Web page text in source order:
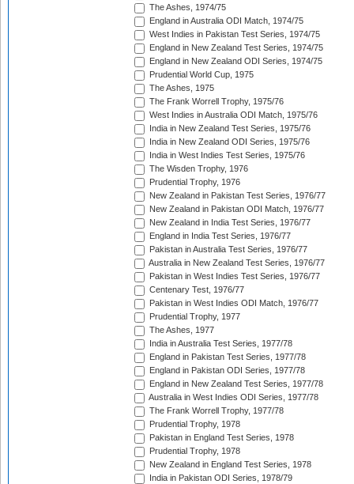
The Ashes, 1974/75
England in Australia ODI Match, 1974/75
West Indies in Pakistan Test Series, 1974/75
England in New Zealand Test Series, 1974/75
England in New Zealand ODI Series, 1974/75
Prudential World Cup, 1975
The Ashes, 1975
The Frank Worrell Trophy, 1975/76
West Indies in Australia ODI Match, 1975/76
India in New Zealand Test Series, 1975/76
India in New Zealand ODI Series, 1975/76
India in West Indies Test Series, 1975/76
The Wisden Trophy, 1976
Prudential Trophy, 1976
New Zealand in Pakistan Test Series, 1976/77
New Zealand in Pakistan ODI Match, 1976/77
New Zealand in India Test Series, 1976/77
England in India Test Series, 1976/77
Pakistan in Australia Test Series, 1976/77
Australia in New Zealand Test Series, 1976/77
Pakistan in West Indies Test Series, 1976/77
Centenary Test, 1976/77
Pakistan in West Indies ODI Match, 1976/77
Prudential Trophy, 1977
The Ashes, 1977
India in Australia Test Series, 1977/78
England in Pakistan Test Series, 1977/78
England in Pakistan ODI Series, 1977/78
England in New Zealand Test Series, 1977/78
Australia in West Indies ODI Series, 1977/78
The Frank Worrell Trophy, 1977/78
Prudential Trophy, 1978
Pakistan in England Test Series, 1978
Prudential Trophy, 1978
New Zealand in England Test Series, 1978
India in Pakistan ODI Series, 1978/79